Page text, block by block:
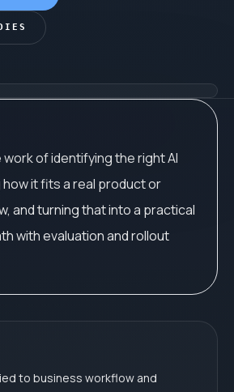
of identifying the right AI
it fits a real product or
and turning that into a practical
with evaluation and rollout
to business workflow and